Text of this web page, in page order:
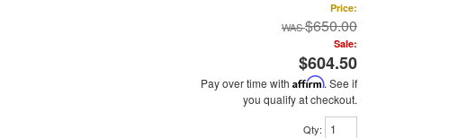
Price:
$650.00
Sale:
$604.50
Pay over time with Affirm. See if
you qualify at checkout.
Qty: